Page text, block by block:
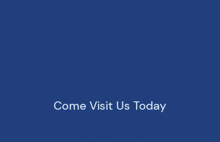
Come Visit Us Today